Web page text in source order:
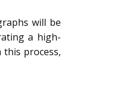
will be
a high-
process,